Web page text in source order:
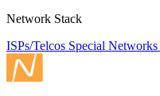
Network Stack
ISPs/Telcos Special Networks